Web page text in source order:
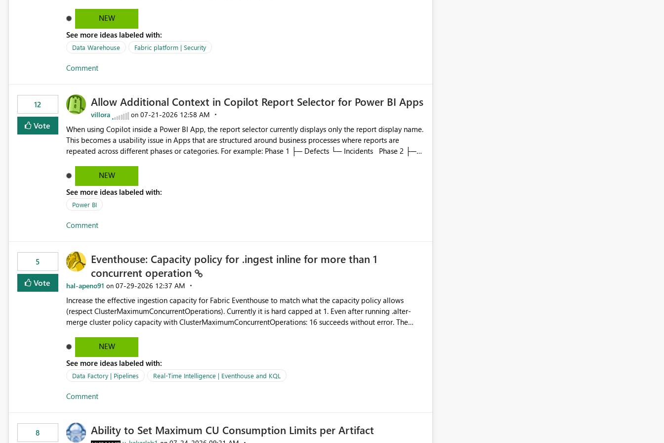
NEW
See more ideas labeled with:
Data Warehouse Fabric platform | Security
Comment
12
Vote
Allow Additional Context in Copilot Report Selector for Power BI Apps
villora on ‎07-21-2026 12:58 AM
When using Copilot inside a Power BI App, the report selector currently displays only the report display name.
This becomes a usability issue in Apps that are structured around business processes where reports are
repeated across different phases or categories. For example: Phase 1 ├─ Defects └─ Incidents Phase 2 ├─
There is no indication of which report belongs to which phase, making report selection confusing and
increasing the risk of analyzing the wrong report. What we suggest is enhance the Copilot report selector by
allowing additional contextual information to be displayed alongside the report name, such as: App section
Report description Tooltip text Category/tag metadata Workspace path Custom labels defined by App
independent of the report display name shown in navigation
NEW
See more ideas labeled with:
Power BI
Comment
5
Vote
Eventhouse: Capacity policy for .ingest inline for more than 1
concurrent operation
hal-apeno91 on ‎07-29-2026 12:37 AM
Increase the effective ingestion capacity for Fabric Eventhouse to match what the capacity policy allows
(respect ClusterMaximumConcurrentOperations). Currently it is hard capped at 1. Even after running .alter-
merge cluster policy capacity with ClusterMaximumConcurrentOperations: 16 succeeds without error. The
activities in the eventhouse. And running multiple pipelines at the same time (or a for-loop with parallel
processing). Also see this isssue: Re: Fabric Eventhouse: Capacity policy for .ingest... - Microsoft Fabric
Community
NEW
See more ideas labeled with:
Data Factory | Pipelines Real-Time Intelligence | Eventhouse and KQL
Comment
8 Ability to Set Maximum CU Consumption Limits per Artifact